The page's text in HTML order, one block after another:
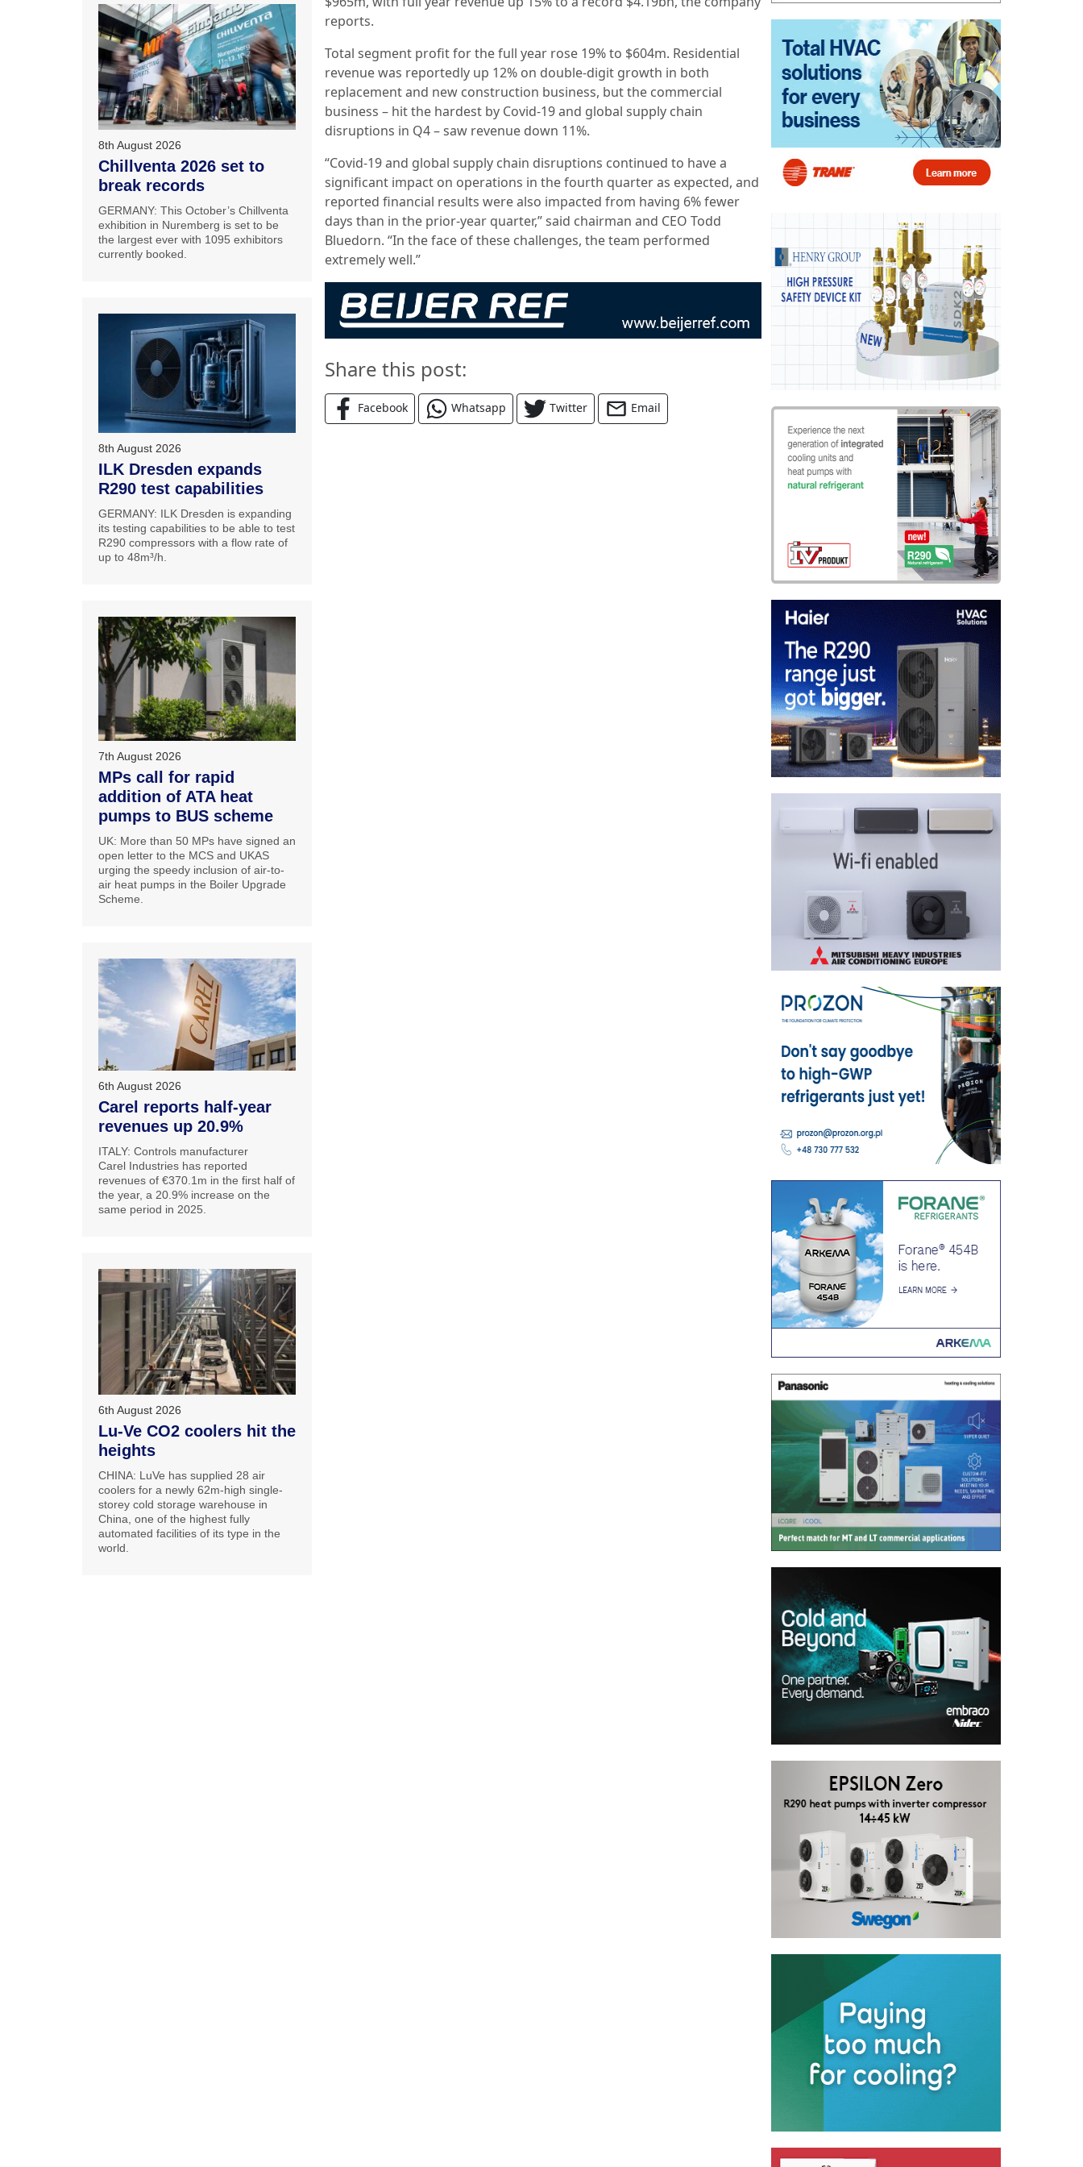
reports.
Total segment profit for the full year rose 19% to $604m. Residential
revenue was reportedly up 12% on double-digit growth in both
replacement and new construction business, but the commercial
business – hit the hardest by Covid-19 and global supply chain
disruptions in Q4 – saw revenue down 11%.
“Covid-19 and global supply chain disruptions continued to have a
significant impact on operations in the fourth quarter as expected, and
reported financial results were also impacted from having 6% fewer
days than in the prior-year quarter,” said chairman and CEO Todd
Bluedorn. “In the face of these challenges, the team performed
extremely well.”
Share this post:
Facebook Whatsapp Twitter Email
8th August 2026
Chillventa 2026 set to
break records
GERMANY: This October’s Chillventa
exhibition in Nuremberg is set to be
the largest ever with 1095 exhibitors
currently booked.
8th August 2026
ILK Dresden expands
R290 test capabilities
GERMANY: ILK Dresden is expanding
its testing capabilities to be able to test
R290 compressors with a flow rate of
up to 48m³/h.
7th August 2026
MPs call for rapid
addition of ATA heat
pumps to BUS scheme
UK: More than 50 MPs have signed an
open letter to the MCS and UKAS
urging the speedy inclusion of air-to-
air heat pumps in the Boiler Upgrade
Scheme.
6th August 2026
Carel reports half-year
revenues up 20.9%
ITALY: Controls manufacturer
Carel Industries has reported
revenues of €370.1m in the first half of
the year, a 20.9% increase on the
same period in 2025.
6th August 2026
Lu-Ve CO2 coolers hit the
heights
CHINA: LuVe has supplied 28 air
coolers for a newly 62m-high single-
storey cold storage warehouse in
China, one of the highest fully
automated facilities of its type in the
world.